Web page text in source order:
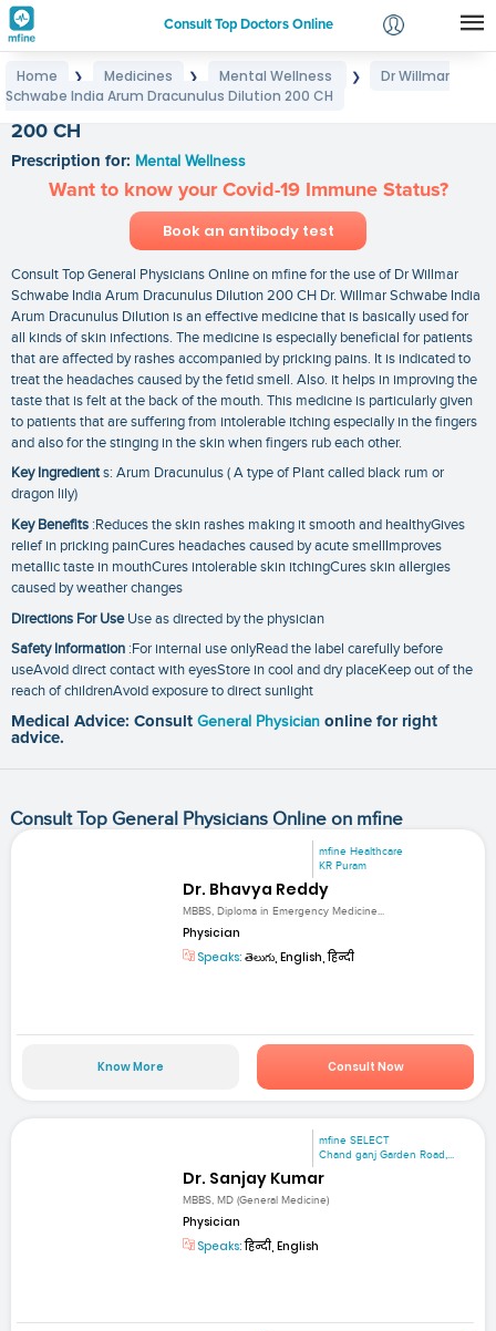
Consult Top Doctors Online
Login
Home ❯ Medicines ❯ Mental Wellness ❯
Dr Willmar
Schwabe India Arum Dracunulus Dilution 200 CH
200 CH
Prescription for: Mental Wellness
Want to know your Covid-19 Immune Status?
Book an antibody test
Consult Top General Physicians Online on mfine for the use of Dr Willmar
Schwabe India Arum Dracunulus Dilution 200 CH Dr. Willmar Schwabe India
Arum Dracunulus Dilution is an effective medicine that is basically used for
all kinds of skin infections. The medicine is especially beneficial for patients
that are affected by rashes accompanied by pricking pains. It is indicated to
treat the headaches caused by the fetid smell. Also. it helps in improving the
taste that is felt at the back of the mouth. This medicine is particularly given
to patients that are suffering from intolerable itching especially in the fingers
and also for the stinging in the skin when fingers rub each other.
Key Ingredients: Arum Dracunulus ( A type of Plant called black rum or
dragon lily)
Key Benefits :Reduces the skin rashes making it smooth and healthyGives
relief in pricking painCures headaches caused by acute smellImproves
metallic taste in mouthCures intolerable skin itchingCures skin allergies
caused by weather changes
Directions For UseUse as directed by the physician
Safety Information :For internal use onlyRead the label carefully before
useAvoid direct contact with eyesStore in cool and dry placeKeep out of the
reach of childrenAvoid exposure to direct sunlight
Medical Advice: Consult General Physician online for right
advice.
Consult Top General Physicians Online on mfine
mfine Healthcare
KR Puram
Dr. Bhavya Reddy
MBBS, Diploma in Emergency Medicine...
Physician
Speaks: తెలుగు, English, हिन्दी
Know More Consult Now
mfine SELECT
Chand ganj Garden Road,...
Dr. Sanjay Kumar
MBBS, MD (General Medicine)
Physician
Speaks:हिन्दी, English